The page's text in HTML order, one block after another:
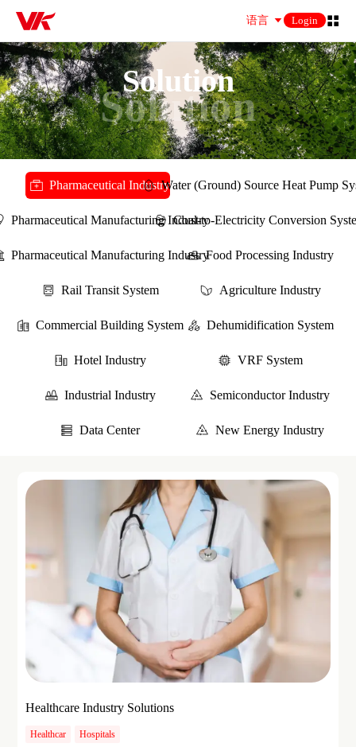
语言 Login
Solution
Solution
Pharmaceutical IndustryWater (Ground) Source Heat Pump
Pharmaceutical Manufacturing IndustryCoal-to-Electricity Conversion
Pharmaceutical Manufacturing IndustryFood Processing Industry
Rail Transit System Agriculture Industry
Commercial Building System Dehumidification System
Hotel Industry VRF System
Industrial Industry Semiconductor Industry
Data Center New Energy Industry
Healthcare Industry Solutions
Healthcar Hospitals